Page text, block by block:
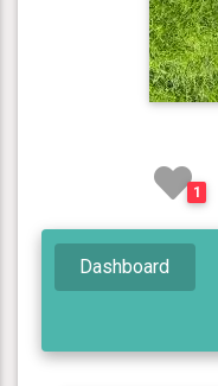
1
Dashboard